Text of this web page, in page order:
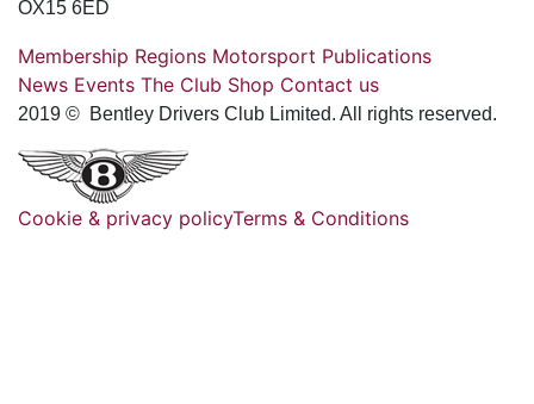
OX15 6ED
Membership Regions Motorsport Publications
News Events The Club Shop Contact us
2019 © Bentley Drivers Club Limited. All rights reserved.
Cookie & privacy policyTerms & Conditions